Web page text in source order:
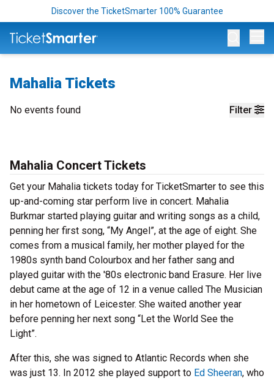
Discover the TicketSmarter 100% Guarantee
Mahalia Tickets
Filter
No events found
Mahalia Concert Tickets
Get your Mahalia tickets today for TicketSmarter to see this
up-and-coming star perform live in concert. Mahalia
Burkmar started playing guitar and writing songs as a child,
penning her first song, “My Angel”, at the age of eight. She
comes from a musical family, her mother played for the
1980s synth band Colourbox and her father sang and
played guitar with the '80s electronic band Erasure. Her live
debut came at the age of 12 in a venue called The Musician
in her hometown of Leicester. She waited another year
before penning her next song “Let the World See the
Light”.
After this, she was signed to Atlantic Records when she
was just 13. In 2012 she played support to Ed Sheeran, who